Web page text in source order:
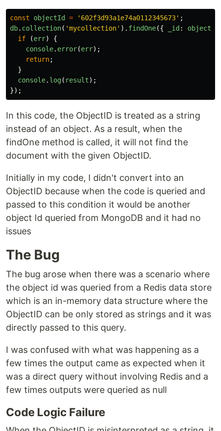
const objectId = ' 602f3d93a1e74a0112345673' ;
db. collection( 'mycollection' ). findOne({ _id :
objectId
if
(err)
{
console. error(err);
return;
}
console. log( result);
});
In this code, the ObjectID is treated as a string
instead of an object. As a result, when the
findOne method is called, it will not find the
document with the given ObjectID.
Initially in my code, I didn't convert into an
ObjectID because when the code is queried and
passed to this condition it would be another
object Id queried from MongoDB and it had no
issues
The Bug
The bug arose when there was a scenario where
the object id was queried from a Redis data store
which is an in-memory data structure where the
ObjectID can be only stored as strings and it was
directly passed to this query.
I was confused with what was happening as a
few times the output came as expected when it
was a direct query without involving Redis and a
few times outputs were queried as null
Code Logic Failure